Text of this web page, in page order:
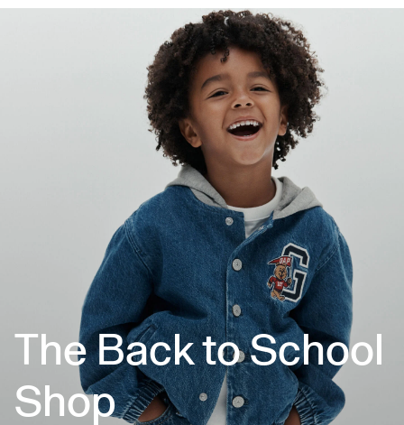
The Back to School
Shop